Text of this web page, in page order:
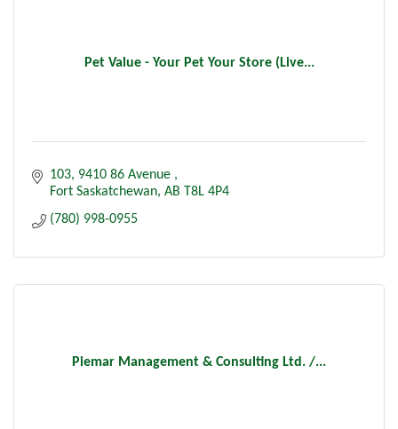
Pet Value - Your Pet Your Store (Live...
103, 9410 86 Avenue
Fort Saskatchewan AB T8L 4P4
(780) 998-0955
Piemar Management & Consulting Ltd. /...